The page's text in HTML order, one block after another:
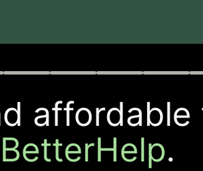
BetterHelp.